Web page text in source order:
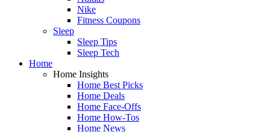
Nike
Fitness Coupons
Sleep
Sleep Tips
Sleep Tech
Home
Home Insights
Home Best Picks
Home Deals
Home Face-Offs
Home How-Tos
Home News